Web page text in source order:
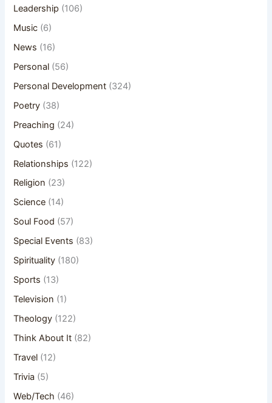
Leadership (106)
Music (6)
News (16)
Personal (56)
Personal Development (324)
Poetry (38)
Preaching (24)
Quotes (61)
Relationships (122)
Religion (23)
Science (14)
Soul Food (57)
Special Events (83)
Spirituality (180)
Sports (13)
Television (1)
Theology (122)
Think About It (82)
Travel (12)
Trivia (5)
Web/Tech (46)